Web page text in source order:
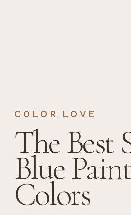
The Best
Blue
Colors
COLOR LOVE